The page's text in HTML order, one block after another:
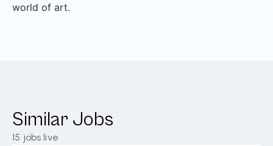
world of art.
Similar Jobs
15 jobs live